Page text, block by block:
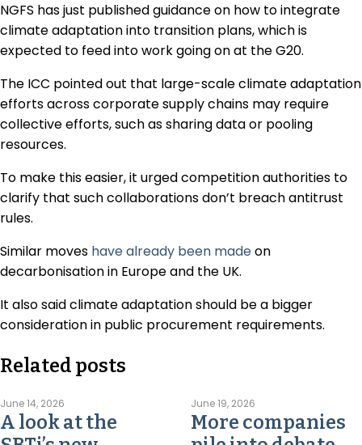
NGFS has just published guidance on how to integrate
climate adaptation into transition plans, which is
expected to feed into work going on at the G20.
The ICC pointed out that large-scale climate adaptation
efforts across corporate supply chains may require
collective efforts, such as sharing data or pooling
resources.
To make this easier, it urged competition authorities to
clarify that such collaborations don’t breach antitrust
rules.
Similar moves have already been madeon
decarbonisation in Europe and the UK.
It also said climate adaptation should be a bigger
consideration in public procurement requirements.
Related posts
June 14, 2026
A look at the
June 19, 2026
More companies